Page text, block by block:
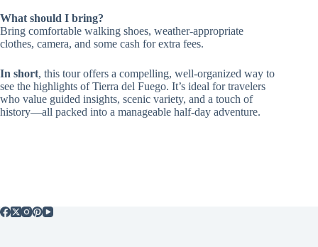
What should I bring?
Bring comfortable walking shoes, weather-appropriate
clothes, camera, and some cash for extra fees.
In short, this tour offers a compelling, well-organized way to
see the highlights of Tierra del Fuego. It’s ideal for travelers
who value guided insights, scenic variety, and a touch of
history—all packed into a manageable half-day adventure.